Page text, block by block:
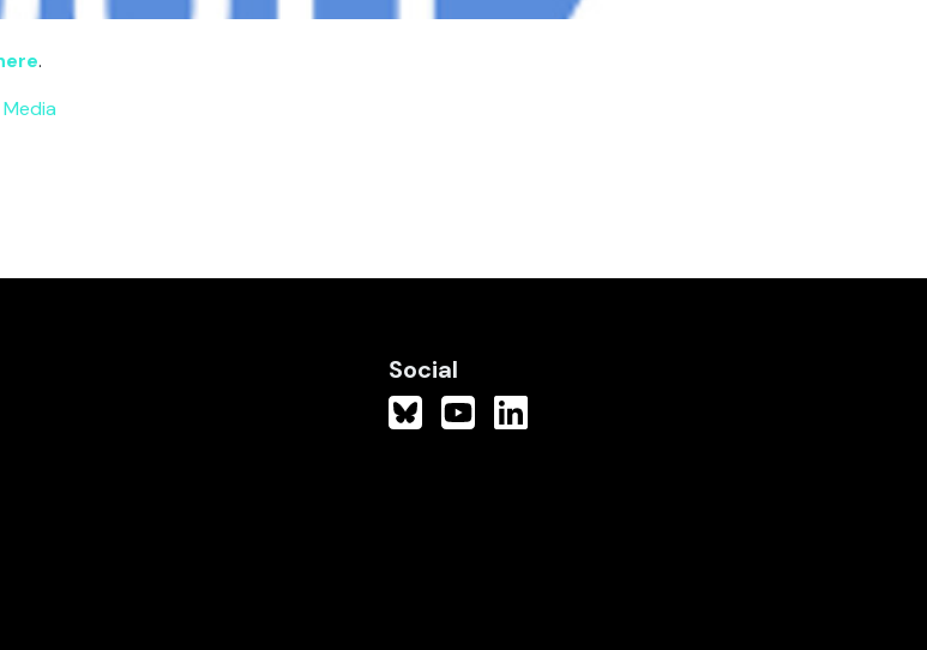
.
Social